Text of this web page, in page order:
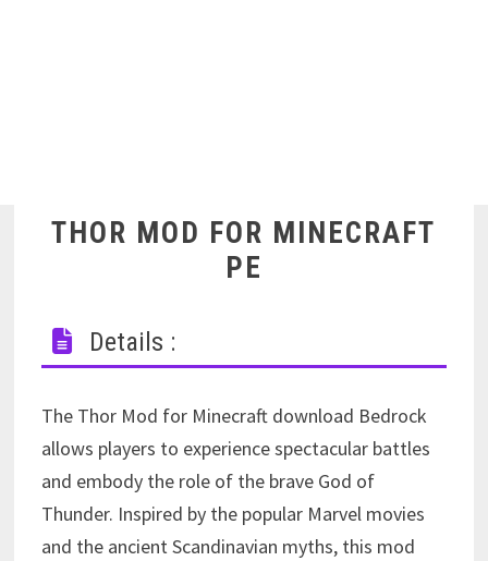
THOR MOD FOR MINECRAFT
PE
Details :
The Thor Mod for Minecraft download Bedrock
allows players to experience spectacular battles
and embody the role of the brave God of
Thunder. Inspired by the popular Marvel movies
and the ancient Scandinavian myths, this mod